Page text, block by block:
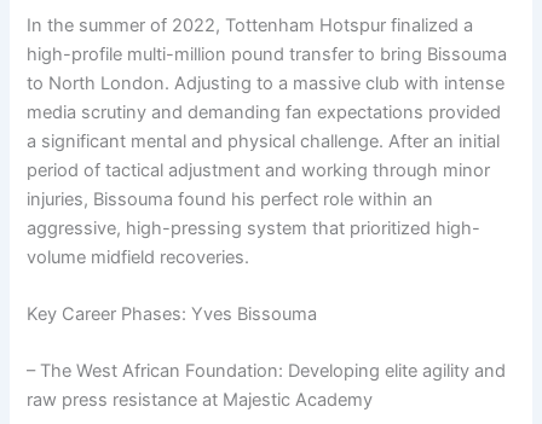
In the summer of 2022, Tottenham Hotspur finalized a
high-profile multi-million pound transfer to bring Bissouma
to North London. Adjusting to a massive club with intense
media scrutiny and demanding fan expectations provided
a significant mental and physical challenge. After an initial
period of tactical adjustment and working through minor
injuries, Bissouma found his perfect role within an
aggressive, high-pressing system that prioritized high-
volume midfield recoveries.
Key Career Phases: Yves Bissouma
– The West African Foundation: Developing elite agility and
raw press resistance at Majestic Academy